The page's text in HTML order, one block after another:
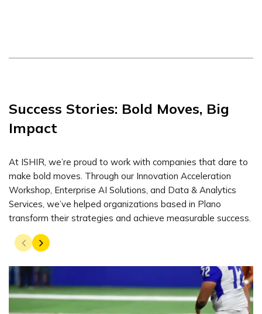
Success Stories: Bold Moves, Big
Impact
At ISHIR, we’re proud to work with companies that dare to
make bold moves. Through our Innovation Acceleration
Workshop, Enterprise AI Solutions, and Data & Analytics
Services, we’ve helped organizations based in Plano
transform their strategies and achieve measurable success.